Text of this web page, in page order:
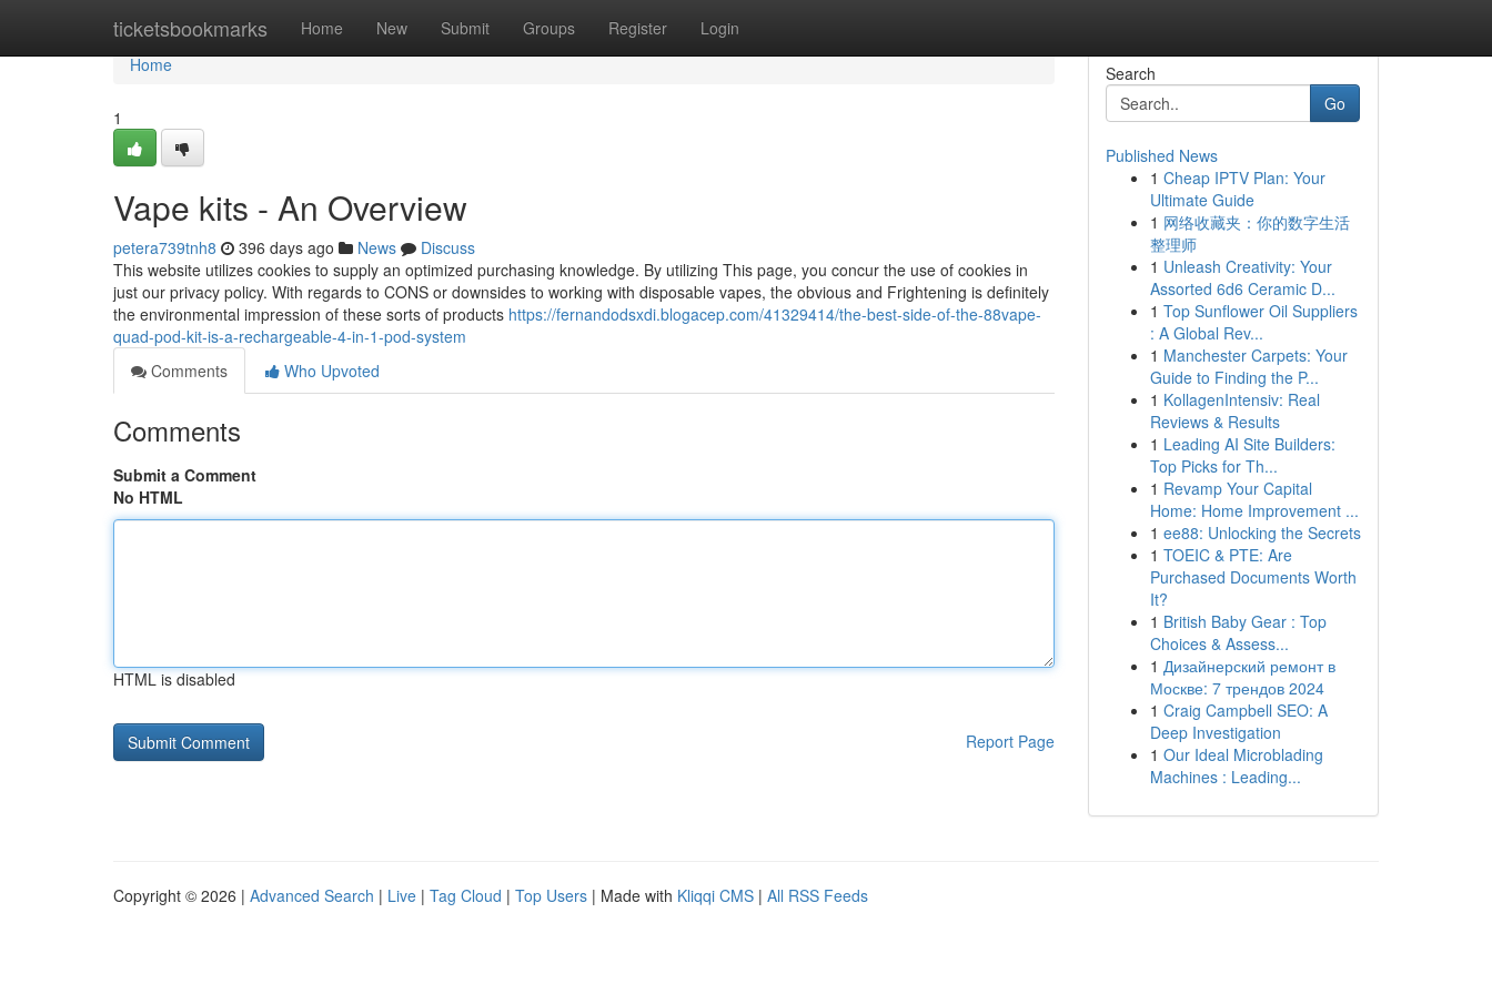
ticketsbookmarks Home New Submit Groups Register Login
Home
Home
1
Vape kits - An Overview
petera739tnh8 396 days ago News
Discuss
This website utilizes cookies to supply an optimized purchasing knowledge. By utilizing This page, you concur the use of cookies in
just our privacy policy. With regards to CONS or downsides to working with disposable vapes, the obvious and Frightening is definitely
the environmental impression of these sorts of products https://fernandodsxdi.blogacep.com/41329414/the-best-side-of-the-88vape-
quad-pod-kit-is-a-rechargeable-4-in-1-pod-system
Comments
Who Upvoted
Comments
Submit a Comment
No HTML
HTML is disabled
Report Page
Search
Go
Published News
1 Cheap IPTV Plan: Your
Ultimate Guide
1 网络收藏夹：你的数字生活
整理师
1 Unleash Creativity: Your
Assorted 6d6 Ceramic D...
1 Top Sunflower Oil Suppliers
: A Global Rev...
1 Manchester Carpets: Your
Guide to Finding the P...
1 KollagenIntensiv: Real
Reviews & Results
1 Leading AI Site Builders:
Top Picks for Th...
1 Revamp Your Capital
Home: Home Improvement ...
1 ee88: Unlocking the Secrets
1 TOEIC & PTE: Are
Purchased Documents Worth
It?
1 British Baby Gear : Top
Choices & Assess...
1 Дизайнерский ремонт в
Москве: 7 трендов 2024
1 Craig Campbell SEO: A
Deep Investigation
1 Our Ideal Microblading
Machines : Leading...
Copyright © 2026 | Advanced Search | Live | Tag Cloud | Top Users | Made with Kliqqi CMS | All RSS Feeds